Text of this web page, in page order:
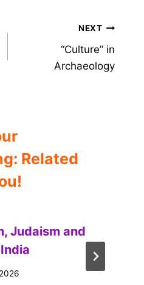
NEXT
“Culture” in
Archaeology
Related
Judaism and